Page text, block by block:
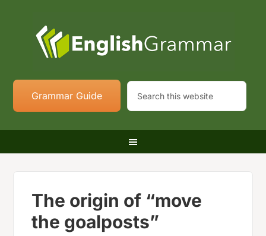
Grammar Guide
The origin of “move
the goalposts”